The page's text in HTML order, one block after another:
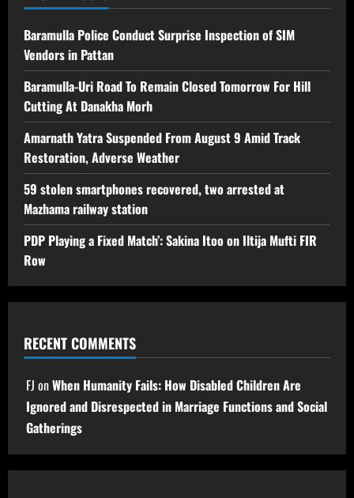
Baramulla Police Conduct Surprise Inspection of SIM
Vendors in Pattan
Baramulla-Uri Road To Remain Closed Tomorrow For Hill
Cutting At Danakha Morh
Amarnath Yatra Suspended From August 9 Amid Track
Restoration, Adverse Weather
59 stolen smartphones recovered, two arrested at
Mazhama railway station
PDP Playing a Fixed Match’: Sakina Itoo on Iltija Mufti FIR
Row
RECENT COMMENTS
FJ onWhen Humanity Fails: How Disabled Children Are
Ignored and Disrespected in Marriage Functions and Social
Gatherings